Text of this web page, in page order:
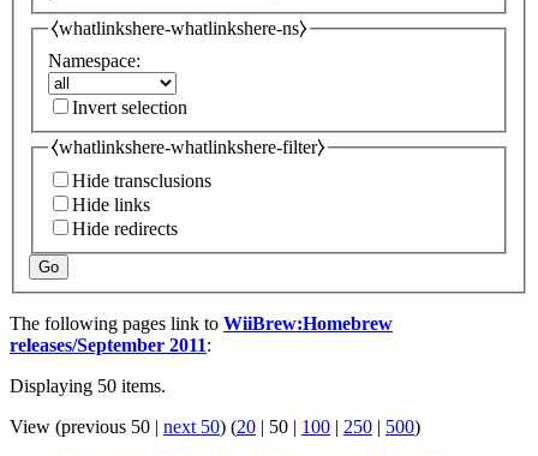
⧼whatlinkshere-whatlinkshere-ns⧽
Namespace:
Invert selection
⧼whatlinkshere-whatlinkshere-filter⧽
Hide transclusions
Hide links
Hide redirects
Go
The following pages link to WiiBrew:Homebrew
releases/September 2011:
Displaying 50 items.
View (previous 50 | next 50) (20 | 50 | 100 | 250 | 500)